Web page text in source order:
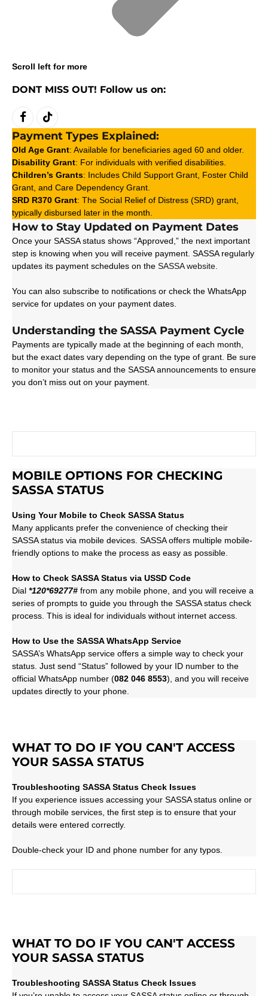
Scroll left for more
DONT MISS OUT! Follow us on:
FacebookTikTok
Payment Types Explained:
Old Age Grant: Available for beneficiaries aged 60 and older.
Disability Grant: For individuals with verified disabilities.
Children’s Grants: Includes Child Support Grant, Foster Child
Grant, and Care Dependency Grant.
SRD R370 Grant: The Social Relief of Distress (SRD) grant,
typically disbursed later in the month.
How to Stay Updated on Payment Dates
Once your SASSA status shows “Approved,” the next important
step is knowing when you will receive payment. SASSA regularly
updates its payment schedules on the SASSA website
You can also subscribe to notifications or check the WhatsApp
service for updates on your payment dates.
Understanding the SASSA Payment Cycle
Payments are typically made at the beginning of each month,
but the exact dates vary depending on the type of grant. Be sure
to monitor your status and the SASSA announcements to ensure
you don’t miss out on your payment.
MOBILE OPTIONS FOR CHECKING
SASSA STATUS
Using Your Mobile to Check SASSA Status
Many applicants prefer the convenience of checking their
SASSA status via mobile devices. SASSA offers multiple mobile-
friendly options to make the process as easy as possible.
How to Check SASSA Status via USSD Code
Dial *120*69277# from any mobile phone, and you will receive a
series of prompts to guide you through the SASSA status check
process. This is ideal for individuals without internet access.
How to Use the SASSA WhatsApp Service
SASSA’s WhatsApp service offers a simple way to check your
status. Just send “Status” followed by your ID number to the
official WhatsApp number (082 046 8553), and you will receive
updates directly to your phone.
WHAT TO DO IF YOU CAN'T ACCESS
YOUR SASSA STATUS
Troubleshooting SASSA Status Check Issues
If you experience issues accessing your SASSA status online or
through mobile services, the first step is to ensure that your
details were entered correctly.
Double-check your ID and phone number for any typos.
WHAT TO DO IF YOU CAN'T ACCESS
YOUR SASSA STATUS
Troubleshooting SASSA Status Check Issues